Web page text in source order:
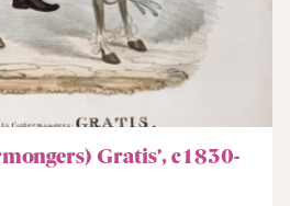
Gratis’, c1830-